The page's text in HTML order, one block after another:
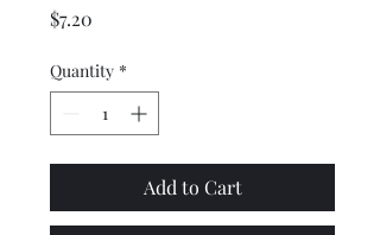
$7.20
Quantity *
Add to Cart